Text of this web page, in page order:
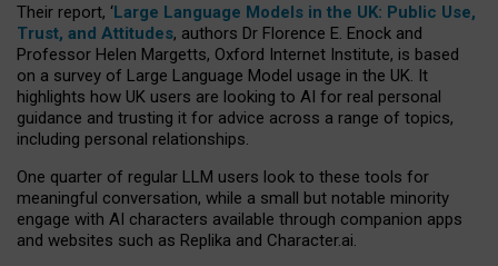
Their report, ‘Large Language Models in the UK: Public Use,
Trust, and Attitudes, authors Dr Florence E. Enock and
Professor Helen Margetts, Oxford Internet Institute, is based
on a survey of Large Language Model usage in the UK. It
highlights how UK users are looking to AI for real personal
guidance and trusting it for advice across a range of topics,
including personal relationships.
One quarter of regular LLM users look to these tools for
meaningful conversation, while a small but notable minority
engage with AI characters available through companion apps
and websites such as Replika and Character.ai.